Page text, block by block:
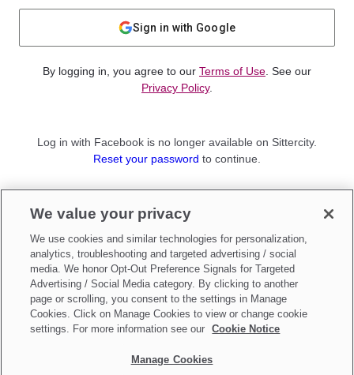
Sign in with Google
By logging in, you agree to our Terms of Use . See our
Privacy Policy.
Log in with Facebook is no longer available on Sittercity.
Reset your password to continue.
Sign up as aParent
Make updates toDo Not Sell My Personal Information
We value your privacy
We use cookies and similar technologies for personalization,
analytics, troubleshooting and targeted advertising / social
media. We honor Opt-Out Preference Signals for Targeted
Advertising / Social Media category. By clicking to another
page or scrolling, you consent to the settings in Manage
Cookies. Click on Manage Cookies to view or change cookie
settings. For more information see our
Cookie Notice
Manage Cookies